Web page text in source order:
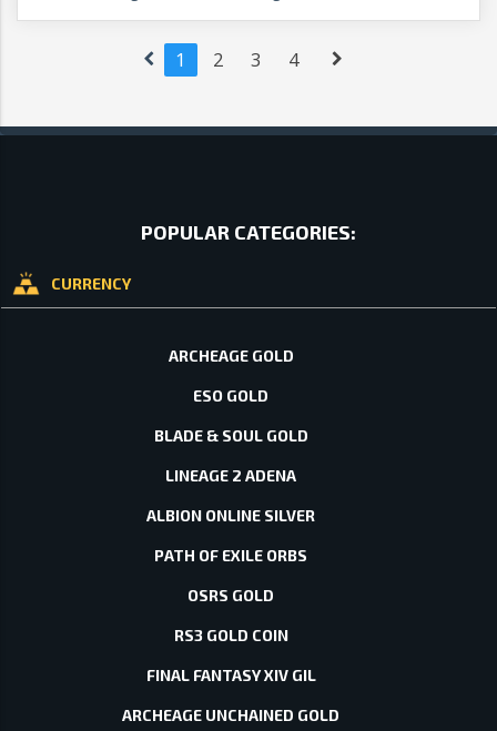
1 2 3 4
POPULAR CATEGORIES:
CURRENCY
ARCHEAGE GOLD
ESO GOLD
BLADE & SOUL GOLD
LINEAGE 2 ADENA
ALBION ONLINE SILVER
PATH OF EXILE ORBS
OSRS GOLD
RS3 GOLD COIN
FINAL FANTASY XIV GIL
ARCHEAGE UNCHAINED GOLD